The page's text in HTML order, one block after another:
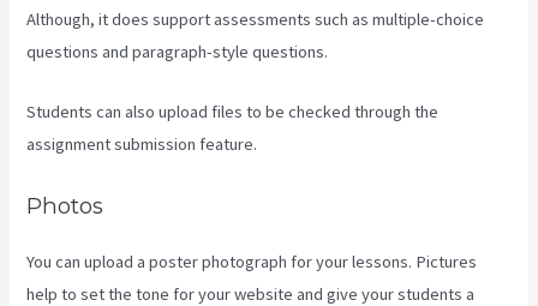
Although, it does support assessments such as multiple-choice
questions and paragraph-style questions.
Students can also upload files to be checked through the
assignment submission feature.
Photos
You can upload a poster photograph for your lessons. Pictures
help to set the tone for your website and give your students a